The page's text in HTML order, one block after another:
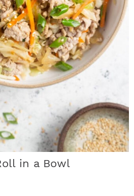
in a Bowl